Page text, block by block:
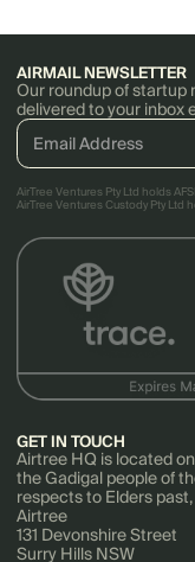
AIRMAIL NEWSLETTER
Our roundup of startup
delivered to your inbox
AirTree Ventures Pty Ltd holds
AirTree Ventures Custody Pty Ltd
GET IN TOUCH
Airtree HQ is located
the Gadigal people of
respects to Elders
Airtree
131 Devonshire Street
Surry Hills NSW